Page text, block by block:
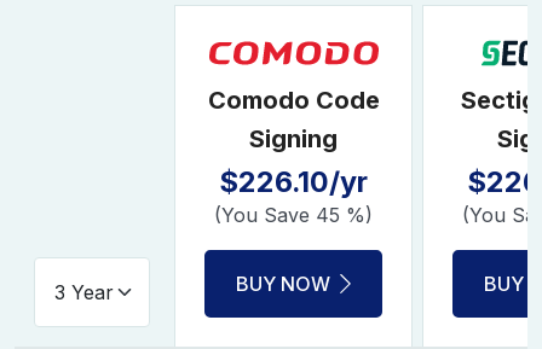
Comodo Code
Signing
$226.10/yr
(You Save 45 %)
BUY NOW
(You
BUY